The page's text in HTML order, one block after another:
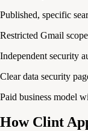
Published, specific
Restricted Gmail
Independent security
Clear data security
Paid business model
How Clint